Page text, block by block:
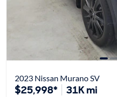
2023 Nissan Murano SV
$25,998* 31K mi